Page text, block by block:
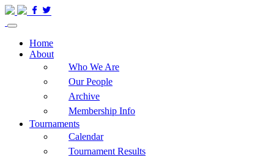
Home
About
Who We Are
Our People
Archive
Membership Info
Tournaments
Calendar
Tournament Results